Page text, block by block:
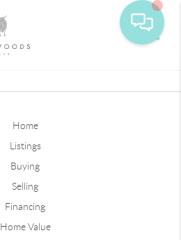
Home
Listings
Buying
Selling
Financing
Home Value